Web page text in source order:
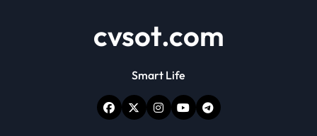
cvsot.com
Smart Life